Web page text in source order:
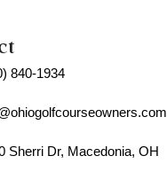
840-1934
Sherri Dr, Macedonia, OH